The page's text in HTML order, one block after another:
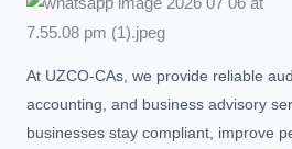
At UZCO-CAs, we provide reliable
accounting, and business advisory
businesses stay compliant, improve